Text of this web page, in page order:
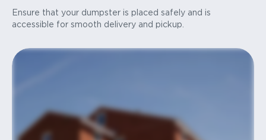
Ensure that your dumpster is placed safely and is
accessible for smooth delivery and pickup.